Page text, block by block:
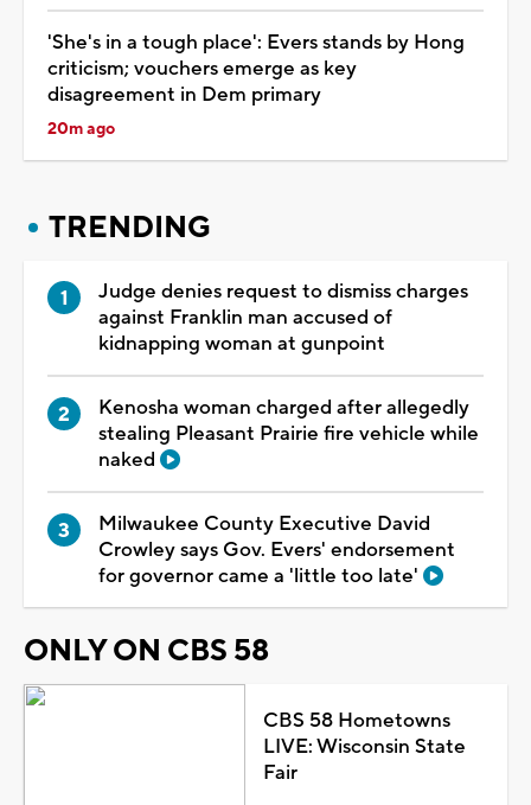
'She's in a tough place': Evers stands by Hong
criticism; vouchers emerge as key
disagreement in Dem primary
20m ago
TRENDING
Judge denies request to dismiss charges
against Franklin man accused of
kidnapping woman at gunpoint
Kenosha woman charged after allegedly
stealing Pleasant Prairie fire vehicle while
naked
Milwaukee County Executive David
Crowley says Gov. Evers' endorsement
for governor came a 'little too late'
ONLY ON CBS 58
CBS 58 Hometowns
LIVE: Wisconsin State
Fair